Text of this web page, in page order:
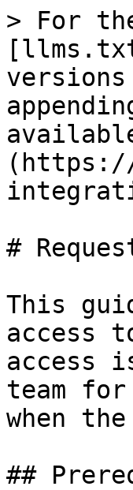
> For
(https://
#
This
access
access
team for
when
##